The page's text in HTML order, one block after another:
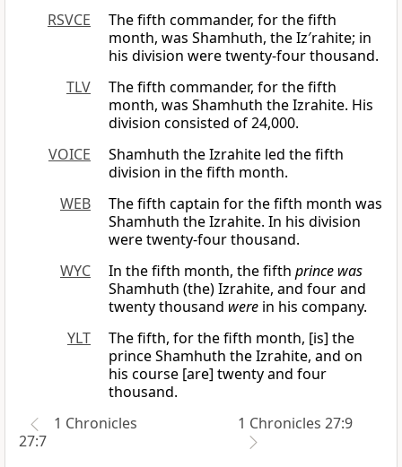
RSVCE
The fifth commander, for the fifth
month, was Shamhuth, the Iz′rahite; in
his division were twenty-four thousand.
TLV
The fifth commander, for the fifth
month, was Shamhuth the Izrahite. His
division consisted of 24,000.
VOICE
Shamhuth the Izrahite led the fifth
division in the fifth month.
WEB
The fifth captain for the fifth month was
Shamhuth the Izrahite. In his division
were twenty-four thousand.
WYC
In the fifth month, the fifth prince was
Shamhuth (the) Izrahite, and four and
twenty thousand were in his company.
YLT
The fifth, for the fifth month, [is] the
prince Shamhuth the Izrahite, and on
his course [are] twenty and four
thousand.
1 Chronicles
27:7
1 Chronicles 27:9